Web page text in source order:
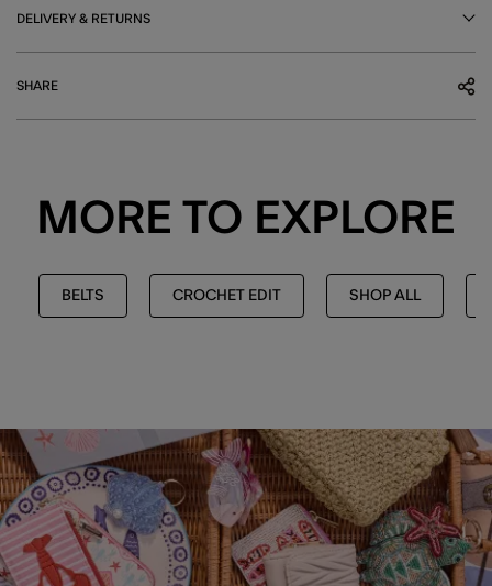
DELIVERY & RETURNS
SHARE
MORE TO EXPLORE
BELTS CROCHET EDIT SHOP ALL